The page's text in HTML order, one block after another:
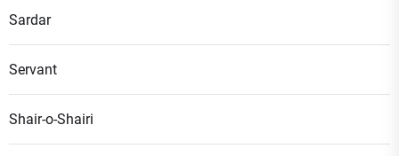
Sardar
Servant
Shair-o-Shairi